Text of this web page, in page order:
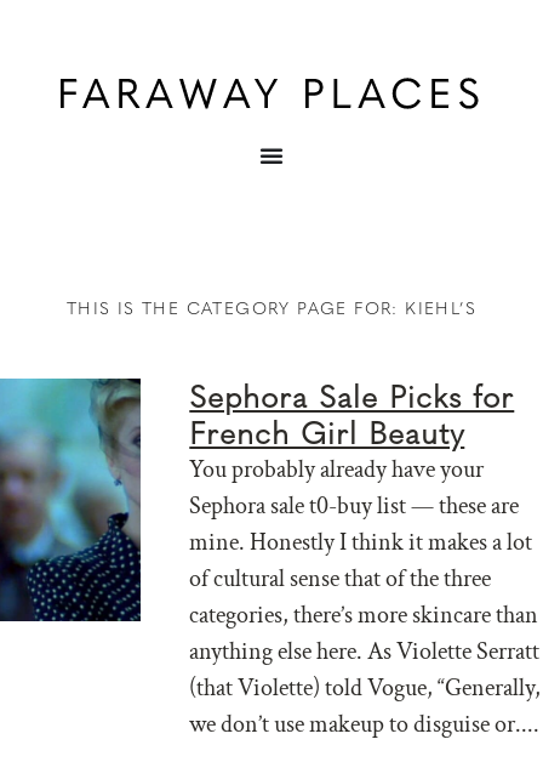
THIS IS THE CATEGORY PAGE FOR: KIEHL’S
Sephora Sale Picks for
French Girl Beauty
You probably already have your
Sephora sale t0-buy list — these are
mine. Honestly I think it makes a lot
of cultural sense that of the three
categories, there’s more skincare than
anything else here. As Violette Serratt
(that Violette) told Vogue, “Generally,
we don’t use makeup to disguise or....